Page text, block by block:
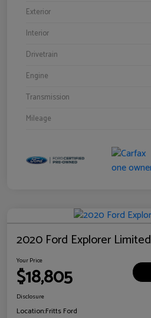
Exterior
Interior
Drivetrain
Engine
Transmission
Mileage
2020 Ford Explorer Limited
Your Price
$18,805
Disclosure
Location:Fritts Ford